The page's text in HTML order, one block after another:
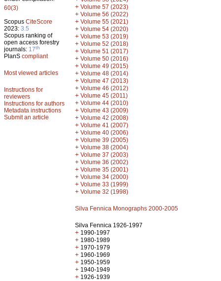
60(3)
Scopus CiteScore
2023: 3.5
Scopus ranking of
open access forestry
journals: 17th
PlanS compliant
Most viewed articles
Instructions for
reviewers
Instructions for authors
Metadata instructions
Submit an article
+ Volume 57 (2023)
+ Volume 56 (2022)
+ Volume 55 (2021)
+ Volume 54 (2020)
+ Volume 53 (2019)
+ Volume 52 (2018)
+ Volume 51 (2017)
+ Volume 50 (2016)
+ Volume 49 (2015)
+ Volume 48 (2014)
+ Volume 47 (2013)
+ Volume 46 (2012)
+ Volume 45 (2011)
+ Volume 44 (2010)
+ Volume 43 (2009)
+ Volume 42 (2008)
+ Volume 41 (2007)
+ Volume 40 (2006)
+ Volume 39 (2005)
+ Volume 38 (2004)
+ Volume 37 (2003)
+ Volume 36 (2002)
+ Volume 35 (2001)
+ Volume 34 (2000)
+ Volume 33 (1999)
+ Volume 32 (1998)
Silva Fennica Monographs 2000-2005
Silva Fennica 1926-1997
+ 1990-1997
+ 1980-1989
+ 1970-1979
+ 1960-1969
+ 1950-1959
+ 1940-1949
+ 1926-1939